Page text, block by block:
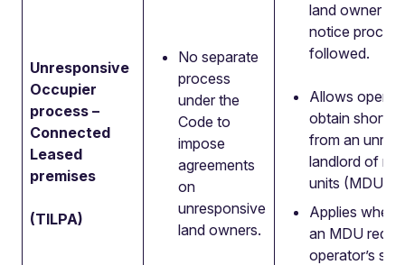
Unresponsive
Occupier
process –
Connected
Leased
premises
(TILPA)
No separate
process
under the
Code to
impose
agreements
on
unresponsive
land owners.
land owner if
notice
followed.
Allows
obtain short-
from an
landlord of
units (MDUs).
Applies
an MDU
operator’s